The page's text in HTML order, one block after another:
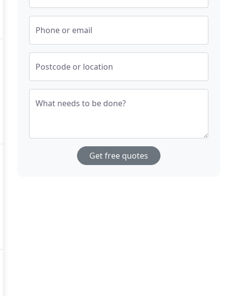
Phone or email
Postcode or location
What needs to be done?
Get free quotes